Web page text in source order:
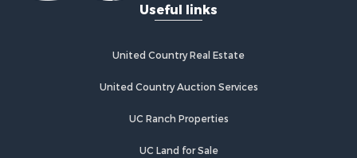
Useful links
United Country Real Estate
United Country Auction Services
UC Ranch Properties
UC Land for Sale